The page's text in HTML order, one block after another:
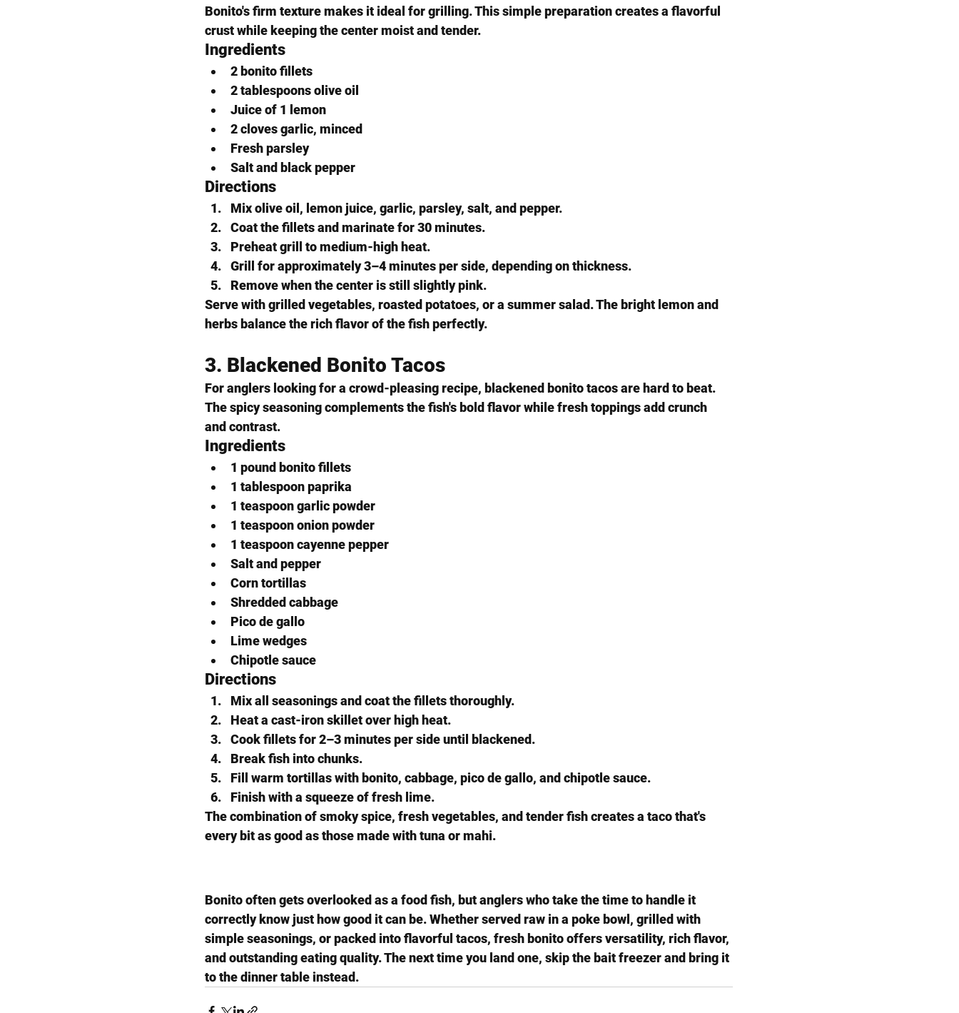
Bonito's firm texture makes it ideal for grilling. This simple preparation creates a flavorful
crust while keeping the center moist and tender.
Ingredients
2 bonito fillets
2 tablespoons olive oil
Juice of 1 lemon
2 cloves garlic, minced
Fresh parsley
Salt and black pepper
Directions
Mix olive oil, lemon juice, garlic, parsley, salt, and pepper.
Coat the fillets and marinate for 30 minutes.
Preheat grill to medium-high heat.
Grill for approximately 3–4 minutes per side, depending on thickness.
Remove when the center is still slightly pink.
Serve with grilled vegetables, roasted potatoes, or a summer salad. The bright lemon and
herbs balance the rich flavor of the fish perfectly.
3. Blackened Bonito Tacos
For anglers looking for a crowd-pleasing recipe, blackened bonito tacos are hard to beat.
The spicy seasoning complements the fish's bold flavor while fresh toppings add crunch
and contrast.
Ingredients
1 pound bonito fillets
1 tablespoon paprika
1 teaspoon garlic powder
1 teaspoon onion powder
1 teaspoon cayenne pepper
Salt and pepper
Corn tortillas
Shredded cabbage
Pico de gallo
Lime wedges
Chipotle sauce
Directions
Mix all seasonings and coat the fillets thoroughly.
Heat a cast-iron skillet over high heat.
Cook fillets for 2–3 minutes per side until blackened.
Break fish into chunks.
Fill warm tortillas with bonito, cabbage, pico de gallo, and chipotle sauce.
Finish with a squeeze of fresh lime.
The combination of smoky spice, fresh vegetables, and tender fish creates a taco that's
every bit as good as those made with tuna or mahi.
Bonito often gets overlooked as a food fish, but anglers who take the time to handle it
correctly know just how good it can be. Whether served raw in a poke bowl, grilled with
simple seasonings, or packed into flavorful tacos, fresh bonito offers versatility, rich flavor,
and outstanding eating quality. The next time you land one, skip the bait freezer and bring it
to the dinner table instead.